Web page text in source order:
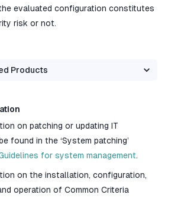
evaluated configuration constitutes
risk or not.
Products
on patching or updating IT
found in the ‘System patching’
for system management.
on the installation, configuration,
operation of Common Criteria